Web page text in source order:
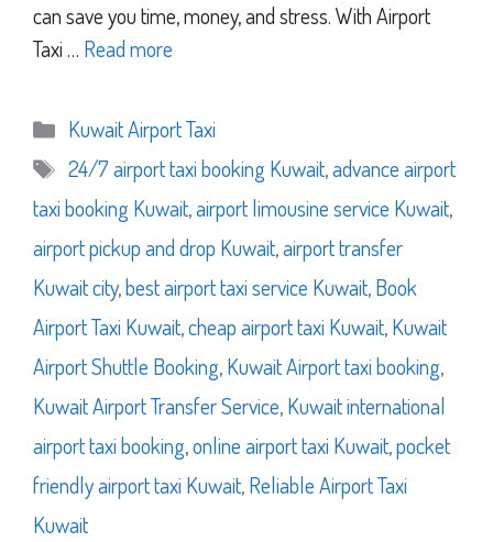
can save you time, money, and stress. With Airport
Taxi … Read more
Categories
Kuwait Airport Taxi
Tags
24/7 airport taxi booking Kuwait,advance airport
taxi booking Kuwait,airport limousine service Kuwait,
airport pickup and drop Kuwait,airport transfer
Kuwait city,best airport taxi service Kuwait,Book
Airport Taxi Kuwait,cheap airport taxi Kuwait,Kuwait
Airport Shuttle Booking,Kuwait Airport taxi booking,
Kuwait Airport Transfer Service,Kuwait international
airport taxi booking,online airport taxi Kuwait,pocket
friendly airport taxi Kuwait,Reliable Airport Taxi
Kuwait